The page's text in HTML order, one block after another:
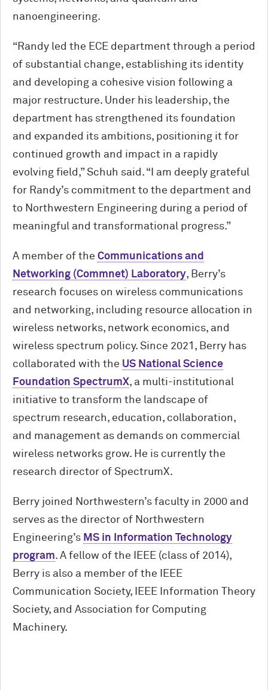
nanoengineering.
“Randy led the ECE department through a period
of substantial change, establishing its identity
and developing a cohesive vision following a
major restructure. Under his leadership, the
department has strengthened its foundation
and expanded its ambitions, positioning it for
continued growth and impact in a rapidly
evolving field,” Schuh said. “I am deeply grateful
for Randy’s commitment to the department and
to Northwestern Engineering during a period of
meaningful and transformational progress.”
A member of the Communications and
Networking (Commnet) Laboratory, Berry’s
research focuses on wireless communications
and networking, including resource allocation in
wireless networks, network economics, and
wireless spectrum policy. Since 2021, Berry has
collaborated with the US National Science
Foundation SpectrumX, a multi-institutional
initiative to transform the landscape of
spectrum research, education, collaboration,
and management as demands on commercial
wireless networks grow. He is currently the
research director of SpectrumX.
Berry joined Northwestern’s faculty in 2000 and
serves as the director of Northwestern
Engineering’s MS in Information Technology
program. A fellow of the IEEE (class of 2014),
Berry is also a member of the IEEE
Communication Society, IEEE Information Theory
Society, and Association for Computing
Machinery.